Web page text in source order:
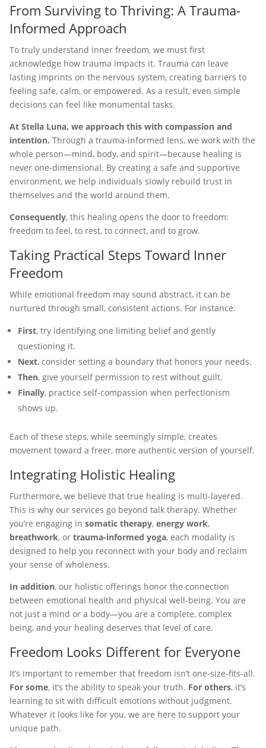
From Surviving to Thriving: A Trauma-
Informed Approach
To truly understand inner freedom, we must first
acknowledge how trauma impacts it. Trauma can leave
lasting imprints on the nervous system, creating barriers to
feeling safe, calm, or empowered. As a result, even simple
decisions can feel like monumental tasks.
At Stella Luna, we approach this with compassion and
intention. Through a trauma-informed lens, we work with the
whole person—mind, body, and spirit—because healing is
never one-dimensional. By creating a safe and supportive
environment, we help individuals slowly rebuild trust in
themselves and the world around them.
Consequently, this healing opens the door to freedom:
freedom to feel, to rest, to connect, and to grow.
Taking Practical Steps Toward Inner
Freedom
While emotional freedom may sound abstract, it can be
nurtured through small, consistent actions. For instance:
First, try identifying one limiting belief and gently
questioning it.
Next, consider setting a boundary that honors your needs.
Then, give yourself permission to rest without guilt.
Finally, practice self-compassion when perfectionism
shows up.
Each of these steps, while seemingly simple, creates
movement toward a freer, more authentic version of yourself.
Integrating Holistic Healing
Furthermore, we believe that true healing is multi-layered.
This is why our services go beyond talk therapy. Whether
you’re engaging in somatic therapy, energy work,
breathwork, or trauma-informed yoga, each modality is
designed to help you reconnect with your body and reclaim
your sense of wholeness.
In addition, our holistic offerings honor the connection
between emotional health and physical well-being. You are
not just a mind or a body—you are a complete, complex
being, and your healing deserves that level of care.
Freedom Looks Different for Everyone
It’s important to remember that freedom isn’t one-size-fits-all.
For some, it’s the ability to speak your truth. For others, it’s
learning to sit with difficult emotions without judgment.
Whatever it looks like for you, we are here to support your
unique path.